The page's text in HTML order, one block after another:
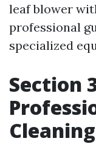
leaf blower
professional
specialized
Section